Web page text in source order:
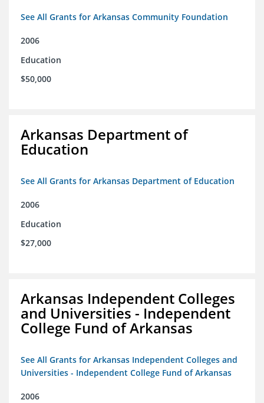
See All Grants for Arkansas Community Foundation
2006
Education
$50,000
Arkansas Department of
Education
See All Grants for Arkansas Department of Education
2006
Education
$27,000
Arkansas Independent Colleges
and Universities - Independent
College Fund of Arkansas
See All Grants for Arkansas Independent Colleges and
Universities - Independent College Fund of Arkansas
2006